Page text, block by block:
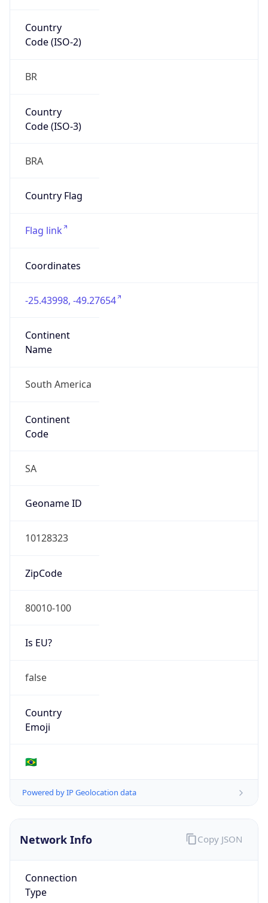
Country
Code (ISO-2)
BR
Country
Code (ISO-3)
BRA
Country Flag
Flag link
Coordinates
-25.43998, -49.27654
Continent
Name
South America
Continent
Code
SA
Geoname ID
10128323
ZipCode
80010-100
Is EU?
false
Country
Emoji
🇧🇷
Powered by IP Geolocation data
Network Info
Connection
Type
Copy JSON